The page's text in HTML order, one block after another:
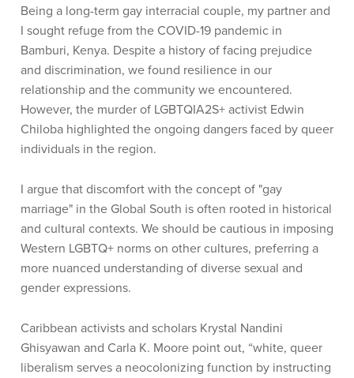
Being a long-term gay interracial couple, my partner and
I sought refuge from the COVID-19 pandemic in
Bamburi, Kenya. Despite a history of facing prejudice
and discrimination, we found resilience in our
relationship and the community we encountered.
However, the murder of LGBTQIA2S+ activist Edwin
Chiloba highlighted the ongoing dangers faced by queer
individuals in the region.
I argue that discomfort with the concept of "gay
marriage" in the Global South is often rooted in historical
and cultural contexts. We should be cautious in imposing
Western LGBTQ+ norms on other cultures, preferring a
more nuanced understanding of diverse sexual and
gender expressions.
Caribbean activists and scholars Krystal Nandini
Ghisyawan and Carla K. Moore point out, “white, queer
liberalism serves a neocolonizing function by instructing